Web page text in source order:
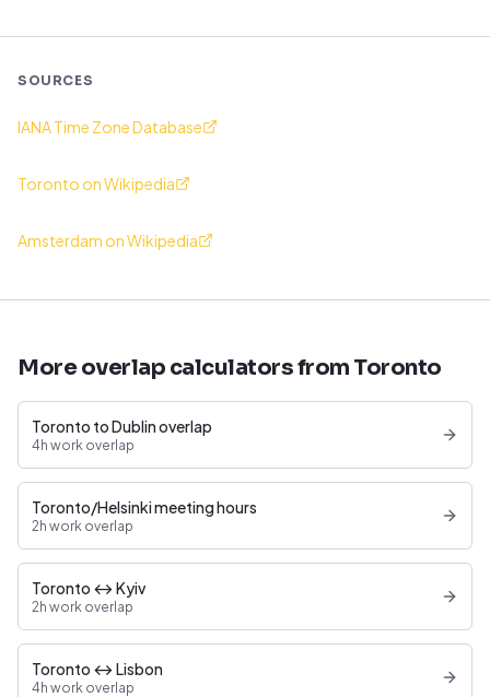
SOURCES
IANA Time Zone Database
Toronto on Wikipedia
Amsterdam on Wikipedia
More overlap calculators from Toronto
Toronto to Dublin overlap
4h work overlap
Toronto/Helsinki meeting hours
2h work overlap
Toronto ↔ Kyiv
2h work overlap
Toronto ↔ Lisbon
4h work overlap